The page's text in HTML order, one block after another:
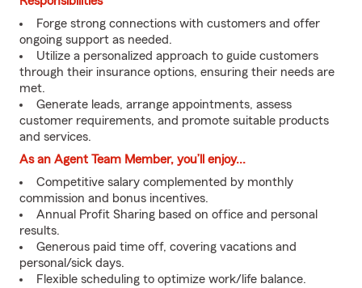
Forge strong connections with customers and offer
ongoing support as needed.
Utilize a personalized approach to guide customers
through their insurance options, ensuring their needs are
met.
Generate leads, arrange appointments, assess
customer requirements, and promote suitable products
and services.
As an Agent Team Member, you’ll enjoy...
Competitive salary complemented by monthly
commission and bonus incentives.
Annual Profit Sharing based on office and personal
results.
Generous paid time off, covering vacations and
personal/sick days.
Flexible scheduling to optimize work/life balance.